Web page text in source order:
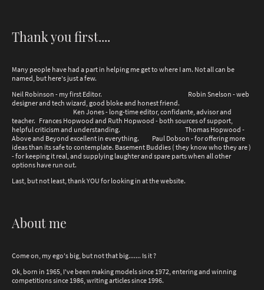
Thank you first....
Many people have had a part in helping me get to where I am. Not all can be
named, but here's just a few.
Neil Robinson - my first Editor. Robin Snelson - web
designer and tech wizard, good bloke and honest friend.
Ken Jones - long-time editor, confidante, advisor and
teacher. Frances Hopwood and Ruth Hopwood - both sources of support,
helpful criticism and understanding. Thomas Hopwood -
Above and Beyond excellent in everything. Paul Dobson - for offering more
ideas than its safe to contemplate. Basement Buddies ( they know who they are )
- for keeping it real, and supplying laughter and spare parts when all other
options have run out.
Last, but not least, thank YOU for looking in at the website.
About me
Come on, my ego's big, but not that big....... Is it ?
Ok, born in 1965, I've been making models since 1972, entering and winning
competitions since 1986, writing articles since 1996.